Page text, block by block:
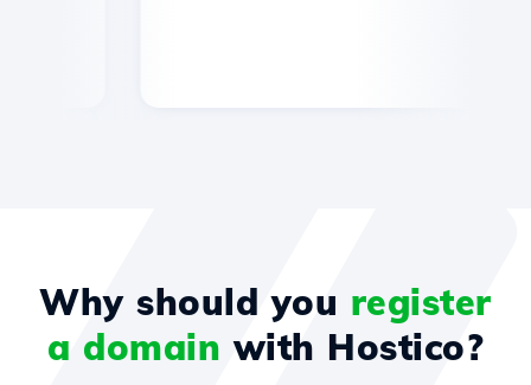
Why should you register
a domain with Hostico?